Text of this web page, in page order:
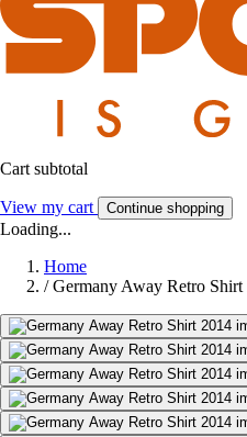
Cart subtotal
View my cart Continue shopping
Loading...
Home
/ Germany Away Retro Shirt